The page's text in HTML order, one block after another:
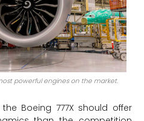
powerful engines on the market.
Boeing 777X should offer